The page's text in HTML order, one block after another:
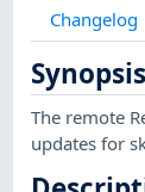
Changelog
Synopsis
The remote
updates for